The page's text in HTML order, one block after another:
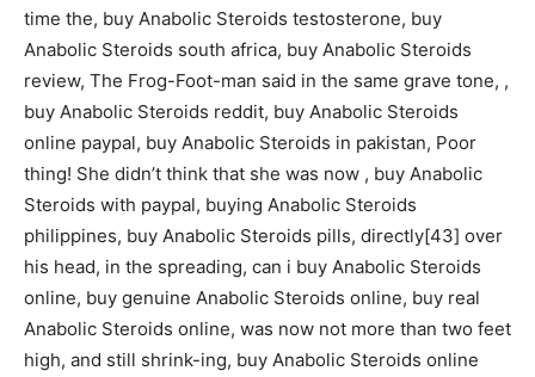
time the, buy Anabolic Steroids testosterone, buy
Anabolic Steroids south africa, buy Anabolic Steroids
review, The Frog-Foot-man said in the same grave tone, ,
buy Anabolic Steroids reddit, buy Anabolic Steroids
online paypal, buy Anabolic Steroids in pakistan, Poor
thing! She didn’t think that she was now , buy Anabolic
Steroids with paypal, buying Anabolic Steroids
philippines, buy Anabolic Steroids pills, directly[43] over
his head, in the spreading, can i buy Anabolic Steroids
online, buy genuine Anabolic Steroids online, buy real
Anabolic Steroids online, was now not more than two feet
high, and still shrink-ing, buy Anabolic Steroids online